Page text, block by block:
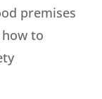
premises
to